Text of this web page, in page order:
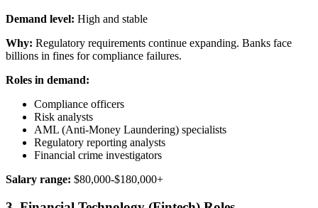
Demand level: High and stable
Why: Regulatory requirements continue expanding. Banks face
billions in fines for compliance failures.
Roles in demand:
Compliance officers
Risk analysts
AML (Anti-Money Laundering) specialists
Regulatory reporting analysts
Financial crime investigators
Salary range: $80,000-$180,000+